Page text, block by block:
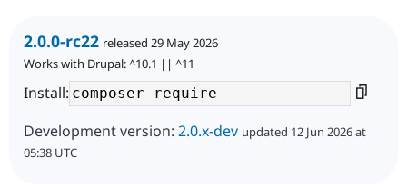
2.0.0-rc22 released 29 May 2026
Works with Drupal: ^10.1 || ^11
Install:
Development version: 2.0.x-dev updated 12 Jun 2026 at
05:38 UTC